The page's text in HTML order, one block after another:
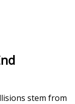
stem from